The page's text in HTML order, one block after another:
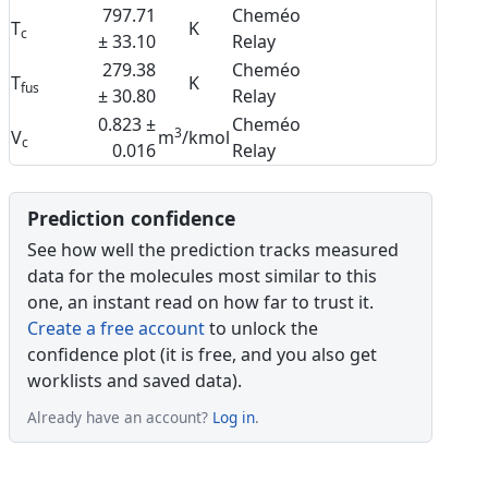
Tc
797.71
± 33.10
K
Cheméo
Relay
Tfus
279.38
± 30.80
K
Cheméo
Relay
Vc
0.823 ±
0.016
m3/kmol
Cheméo
Relay
Prediction confidence
See how well the prediction tracks measured
data for the molecules most similar to this
one, an instant read on how far to trust it.
Create a free accountto unlock the
confidence plot (it is free, and you also get
worklists and saved data).
Already have an account? Log in.